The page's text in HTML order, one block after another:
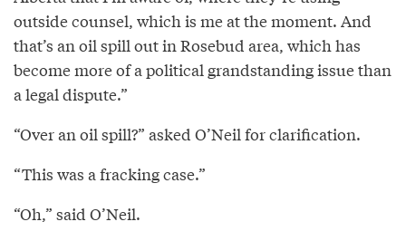
outside counsel, which is me at the moment. And
that’s an oil spill out in Rosebud area, which has
become more of a political grandstanding issue than
a legal dispute.”
“Over an oil spill?” asked O’Neil for clarification.
“This was a fracking case.”
“Oh,” said O’Neil.